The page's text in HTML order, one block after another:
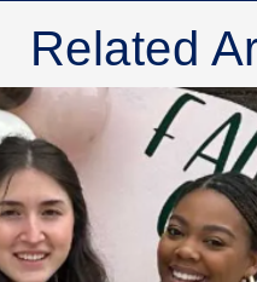
Related